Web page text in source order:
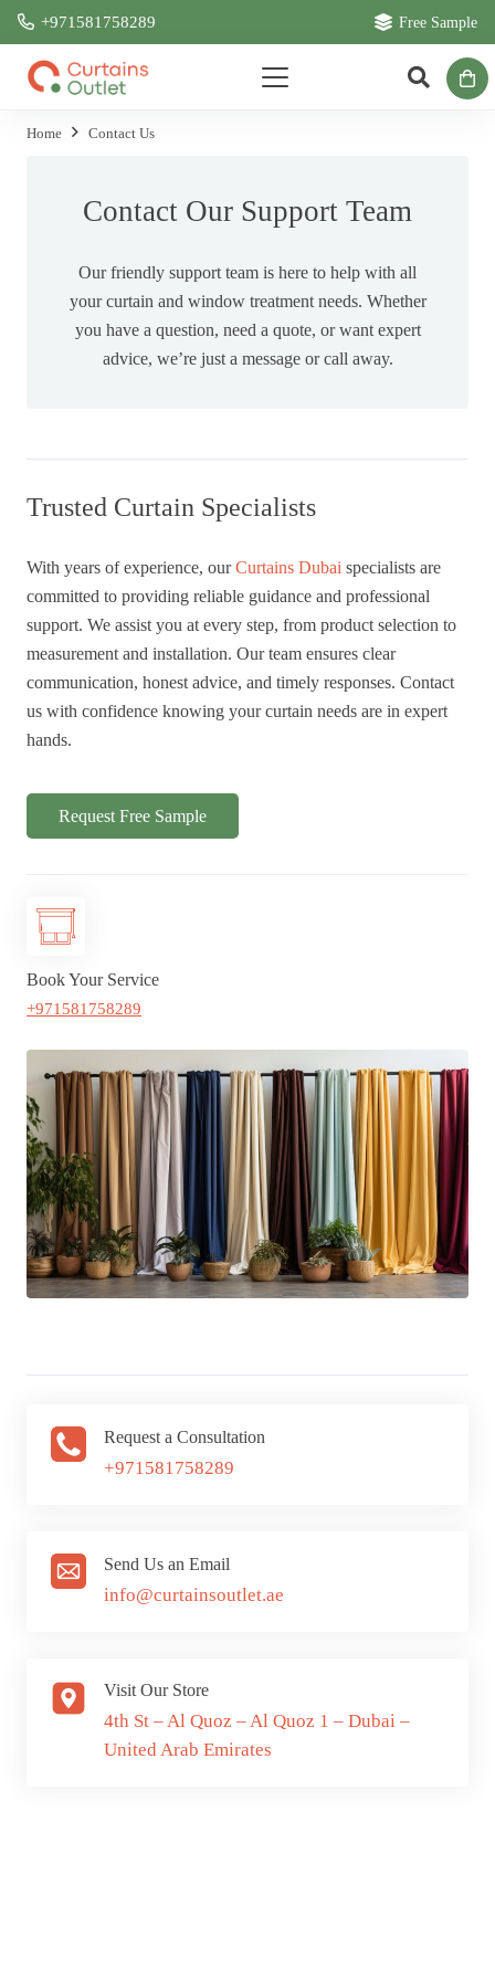
+971581758289 Free Sample
Home Contact Us
Contact Our Support Team
Our friendly support team is here to help with all
your curtain and window treatment needs. Whether
you have a question, need a quote, or want expert
advice, we’re just a message or call away.
Trusted Curtain Specialists
With years of experience, ourCurtains Dubai specialists are
committed to providing reliable guidance and professional
support. We assist you at every step, from product selection to
measurement and installation. Our team ensures clear
communication, honest advice, and timely responses. Contact
us with confidence knowing your curtain needs are in expert
hands.
Request Free Sample
Book Your Service
+971581758289
Request a Consultation
+971581758289
Send Us an Email
info@curtainsoutlet.ae
Visit Our Store
4th St – Al Quoz – Al Quoz 1 – Dubai –
United Arab Emirates